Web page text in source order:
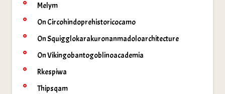
Melym
On Circohindoprehistoricocamo
On Squigglokarakuronanmadoloarchitecture
On Vikingobantogoblinoacademia
Rkespiwa
Thipsqam